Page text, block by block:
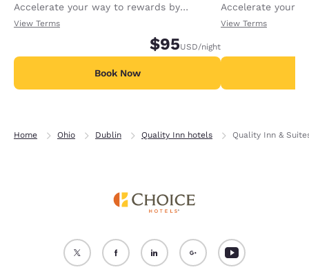
Accelerate your way to rewards by
receiving an extra 1,000 points per night.
View Terms
$95USD/night
Book Now
Accelerate your
receiving an
View Terms
Home Ohio Dublin Quality Inn hotels Quality Inn &